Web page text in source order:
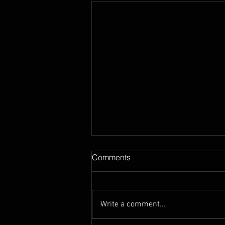
Comments
Write a comment...